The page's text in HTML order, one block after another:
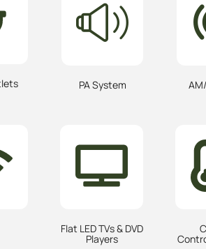
PA System
Flat LED TVs & DVD
Players